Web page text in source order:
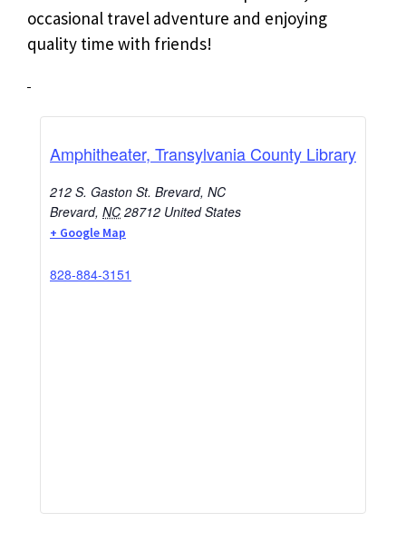
occasional travel adventure and enjoying
quality time with friends!
Amphitheater, Transylvania County Library
212 S. Gaston St. Brevard, NC
Brevard, NC 28712 United States
+ Google Map
828-884-3151